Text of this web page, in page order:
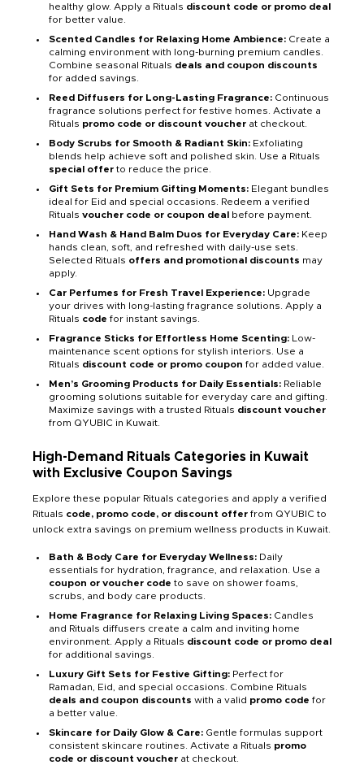
healthy glow. Apply a Rituals discount code or promo deal
for better value.
Scented Candles for Relaxing Home Ambience: Create a
calming environment with long-burning premium candles.
Combine seasonal Rituals deals and coupon discounts
for added savings.
Reed Diffusers for Long-Lasting Fragrance: Continuous
fragrance solutions perfect for festive homes. Activate a
Rituals promo code or discount voucher at checkout.
Body Scrubs for Smooth & Radiant Skin: Exfoliating
blends help achieve soft and polished skin. Use a Rituals
special offer to reduce the price.
Gift Sets for Premium Gifting Moments: Elegant bundles
ideal for Eid and special occasions. Redeem a verified
Rituals voucher code or coupon deal before payment.
Hand Wash & Hand Balm Duos for Everyday Care: Keep
hands clean, soft, and refreshed with daily-use sets.
Selected Rituals offers and promotional discounts may
apply.
Car Perfumes for Fresh Travel Experience: Upgrade
your drives with long-lasting fragrance solutions. Apply a
Rituals code for instant savings.
Fragrance Sticks for Effortless Home Scenting: Low-
maintenance scent options for stylish interiors. Use a
Rituals discount code or promo coupon for added value.
Men’s Grooming Products for Daily Essentials: Reliable
grooming solutions suitable for everyday care and gifting.
Maximize savings with a trusted Rituals discount voucher
from QYUBIC in Kuwait.
High-Demand Rituals Categories in Kuwait
with Exclusive Coupon Savings
Explore these popular Rituals categories and apply a verified
Rituals code, promo code, or discount offer from QYUBIC to
unlock extra savings on premium wellness products in Kuwait.
Bath & Body Care for Everyday Wellness: Daily
essentials for hydration, fragrance, and relaxation. Use a
coupon or voucher code to save on shower foams,
scrubs, and body care products.
Home Fragrance for Relaxing Living Spaces: Candles
and Rituals diffusers create a calm and inviting home
environment. Apply a Rituals discount code or promo deal
for additional savings.
Luxury Gift Sets for Festive Gifting: Perfect for
Ramadan, Eid, and special occasions. Combine Rituals
deals and coupon discounts with a valid promo code for
a better value.
Skincare for Daily Glow & Care: Gentle formulas support
consistent skincare routines. Activate a Rituals promo
code or discount voucher at checkout.